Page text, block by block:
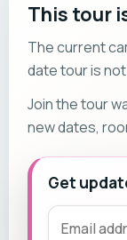
This tour
The current
date tour is
Join the tour
new dates,
Get